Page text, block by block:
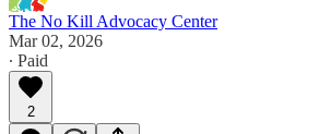
The No Kill Advocacy Center
Mar 02, 2026
∙ Paid
2